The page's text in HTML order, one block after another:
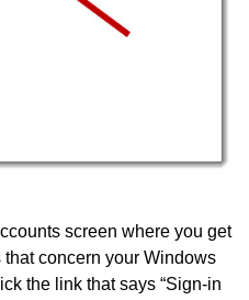
screen where you get
concern your Windows
the link that says “Sign-in